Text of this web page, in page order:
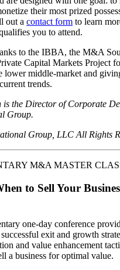
their most prized
out a contact form to learn
you to attend.
to the IBBA, the M&A
Capital Markets Project
lower middle-market and
trends.
is the Director of Corporate
Group.
Group, LLC All Rights
M&A MASTER
to Sell Your
one-day conference
exit and growth
and value enhancement
a business for optimal value.